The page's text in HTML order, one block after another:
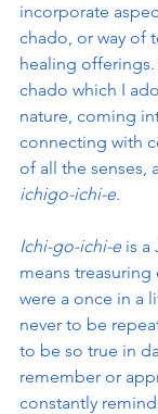
incorporate
chado, or way of
healing
chado which I
nature, coming
connecting with
of all the senses,
ichigo-ichi-e.
Ichi-go-ichi-e is a
means
were a once in a
never to be
to be so true in
remember or
constantly